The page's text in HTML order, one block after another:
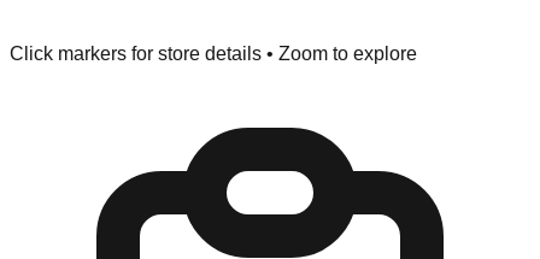
Click markers for store details • Zoom to explore